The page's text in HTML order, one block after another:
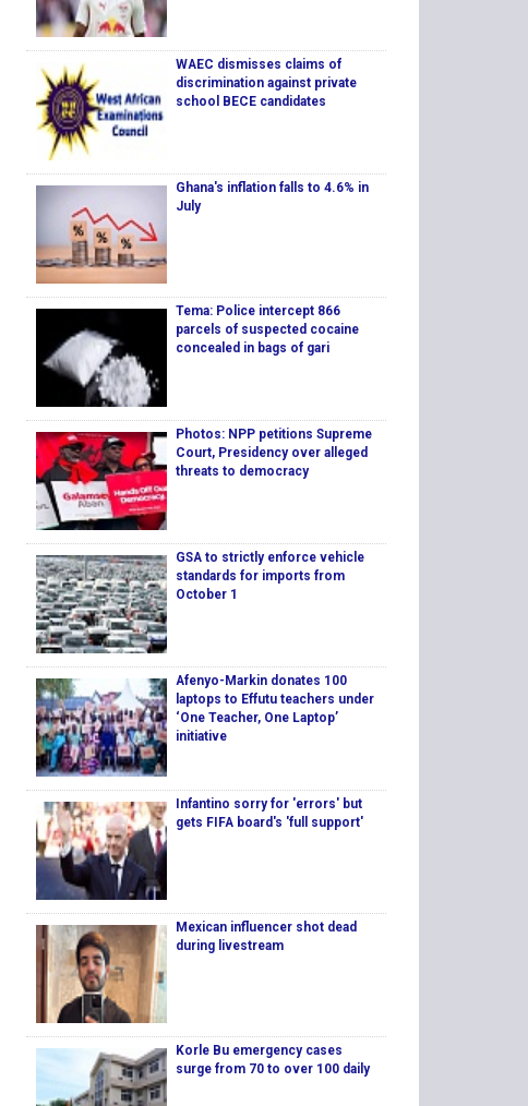
WAEC dismisses claims of
discrimination against private
school BECE candidates
Ghana's inflation falls to 4.6% in
July
Tema: Police intercept 866
parcels of suspected cocaine
concealed in bags of gari
Photos: NPP petitions Supreme
Court, Presidency over alleged
threats to democracy
GSA to strictly enforce vehicle
standards for imports from
October 1
Afenyo-Markin donates 100
laptops to Effutu teachers under
‘One Teacher, One Laptop’
initiative
Infantino sorry for 'errors' but
gets FIFA board's 'full support'
Mexican influencer shot dead
during livestream
Korle Bu emergency cases
surge from 70 to over 100 daily